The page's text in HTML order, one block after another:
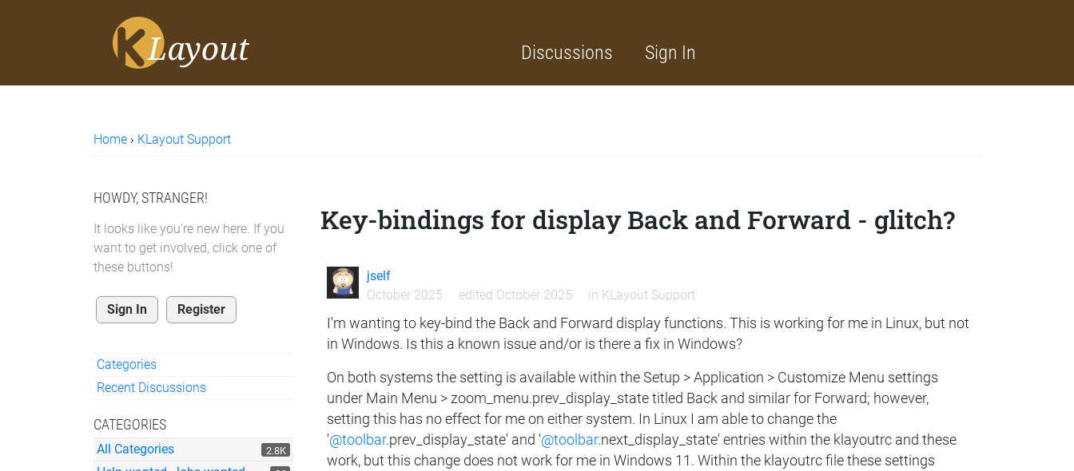
Discussions Sign In
Home › KLayout Support
HOWDY, STRANGER!
It looks like you're new here. If you
want to get involved, click one of
these buttons!
Sign In Register
Quick Links
Categories
Recent Discussions
CATEGORIES
2.8K
All Categories
Key-bindings for display Back and Forward - glitch?
jself
October 2025
edited October 2025 in KLayout Support
I'm wanting to key-bind the Back and Forward display functions. This is working for me in Linux, but not
in Windows. Is this a known issue and/or is there a fix in Windows?
On both systems the setting is available within the Setup > Application > Customize Menu settings
under Main Menu > zoom_menu.prev_display_state titled Back and similar for Forward; however,
setting this has no effect for me on either system. In Linux I am able to change the
'@toolbar.prev_display_state' and '@toolbar.next_display_state' entries within the klayoutrc and these
work, but this change does not work for me in Windows 11. Within the klayoutrc file these settings